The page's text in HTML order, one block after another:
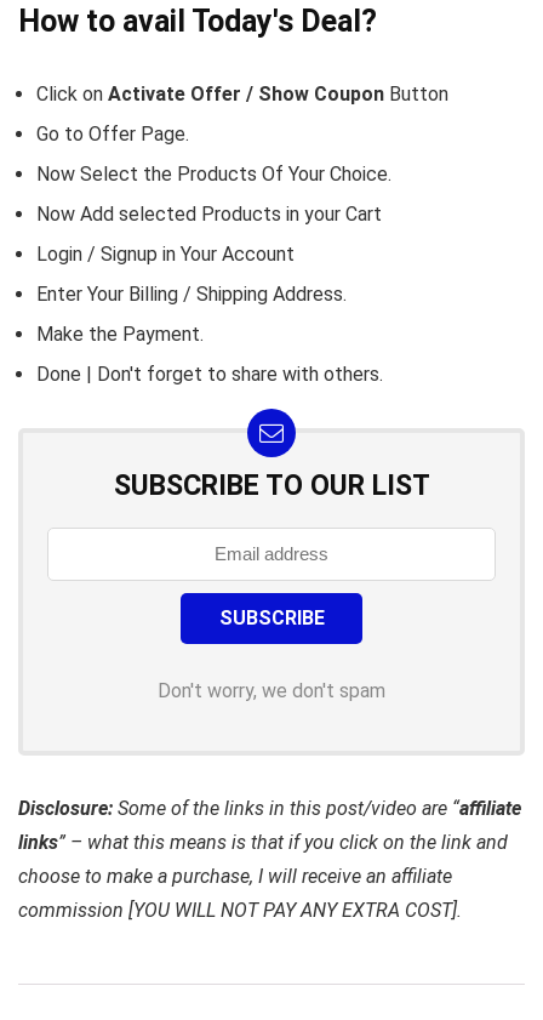
How to avail Today's Deal?
Click on Activate Offer / Show Coupon Button
Go to Offer Page.
Now Select the Products Of Your Choice.
Now Add selected Products in your Cart
Login / Signup in Your Account
Enter Your Billing / Shipping Address.
Make the Payment.
Done | Don't forget to share with others.
SUBSCRIBE TO OUR LIST
Don't worry, we don't spam
Disclosure: Some of the links in this post/video are “affiliate
links” – what this means is that if you click on the link and
choose to make a purchase, I will receive an affiliate
commission [YOU WILL NOT PAY ANY EXTRA COST].